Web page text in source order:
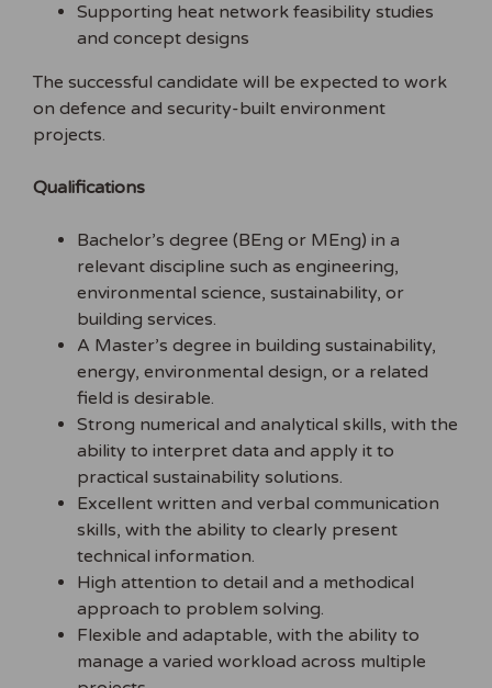
Supporting heat network feasibility studies
and concept designs
The successful candidate will be expected to work
on defence and security-built environment
projects.
Qualifications
Bachelor’s degree (BEng or MEng) in a
relevant discipline such as engineering,
environmental science, sustainability, or
building services.
A Master’s degree in building sustainability,
energy, environmental design, or a related
field is desirable.
Strong numerical and analytical skills, with the
ability to interpret data and apply it to
practical sustainability solutions.
Excellent written and verbal communication
skills, with the ability to clearly present
technical information.
High attention to detail and a methodical
approach to problem solving.
Flexible and adaptable, with the ability to
manage a varied workload across multiple